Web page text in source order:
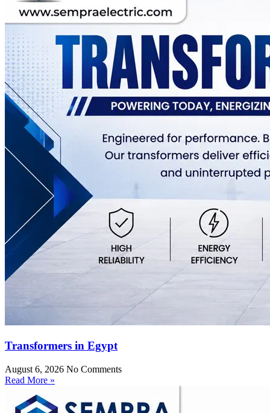
Transformers in Egypt
August 6, 2026 No Comments
Read More »